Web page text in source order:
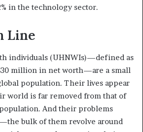
in the technology sector.
Line
individuals (UHNWIs)—defined as
million in net worth—are a small
population. Their lives appear
world is far removed from that of
And their problems
bulk of them revolve around